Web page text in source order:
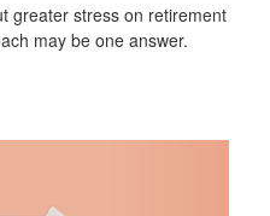
greater stress on retirement
may be one answer.